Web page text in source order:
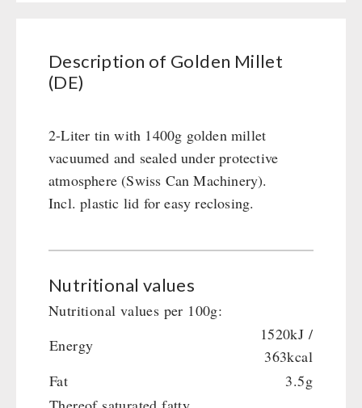
Civil defense / Authorities
Glutenfree
FRUITS AND VEGETABLES FREEZE-DRIED
fruit snacks
SicherSatt Fruits
SicherSatt Vegetables
Instant Desserts
Instant Meals
CONVAR-7 Solid Meals
CONVAR-7 Tasting Boxes
EF Emergency Food
FOOD / THIRD-PARTY SUPPLIERS
Emergency Rations
Meat / Cheese / Bread
Daily Packages / Field Rations
Innova / Emergency Food Packages
Water - Coffee - Energy Drinks
Description of Golden Millet
(DE)
2-Liter tin with 1400g golden millet
vacuumed and sealed under protective
atmosphere (Swiss Can Machinery).
Incl. plastic lid for easy reclosing.
Nutritional values
Nutritional values per 100g:
Energy
1520kJ /
363kcal
Fat
3.5g